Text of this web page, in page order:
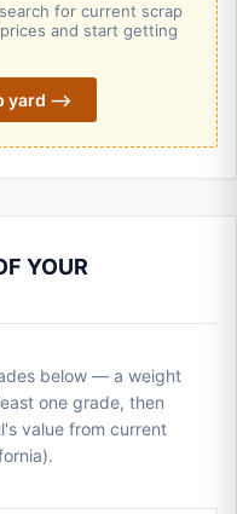
for current scrap
and start getting
yard ⟶
YOUR
below — a weight
one grade, then
value from current